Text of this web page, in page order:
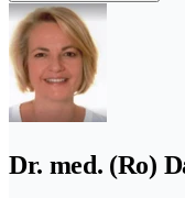
Dr. med. (Ro)